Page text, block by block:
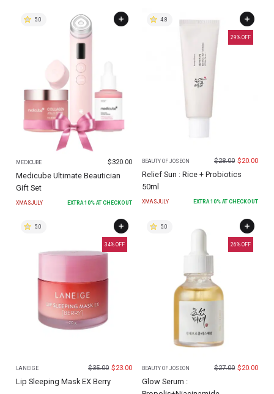
5.0
MEDICUBE $320.00
Medicube Ultimate Beautician
Gift Set
XMASJULY EXTRA 10% AT CHECKOUT
29% OFF
4.8
BEAUTY OF JOSEON $28.00 $20.00
Relief Sun : Rice + Probiotics
50ml
XMASJULY EXTRA10% AT CHECKOUT
34% OFF
5.0
LANEIGE $35.00 $23.00
Lip Sleeping Mask EX Berry
26% OFF
5.0
BEAUTY OF JOSEON $27.00 $20.00
Glow Serum :